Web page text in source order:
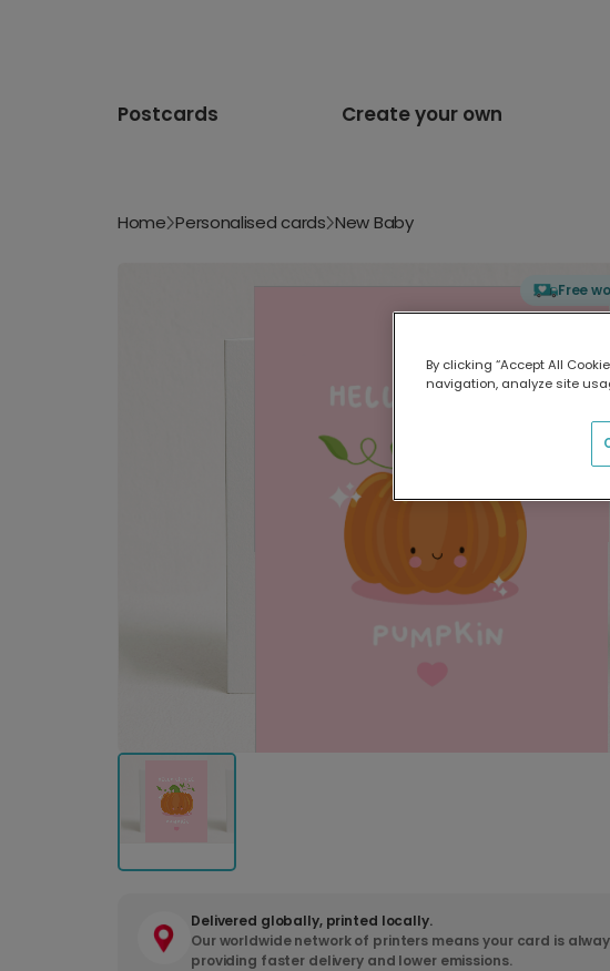
Postcards Create your own
Home Personalised cards New Baby
Free
Delivered globally, printed locally.
Our worldwide network of printers means your card is
providing faster delivery and lower emissions.
By clicking “Accept All
navigation, analyze site